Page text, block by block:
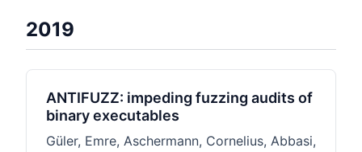
2019
ANTIFUZZ: impeding fuzzing audits of
binary executables
Güler, Emre, Aschermann, Cornelius, Abbasi,